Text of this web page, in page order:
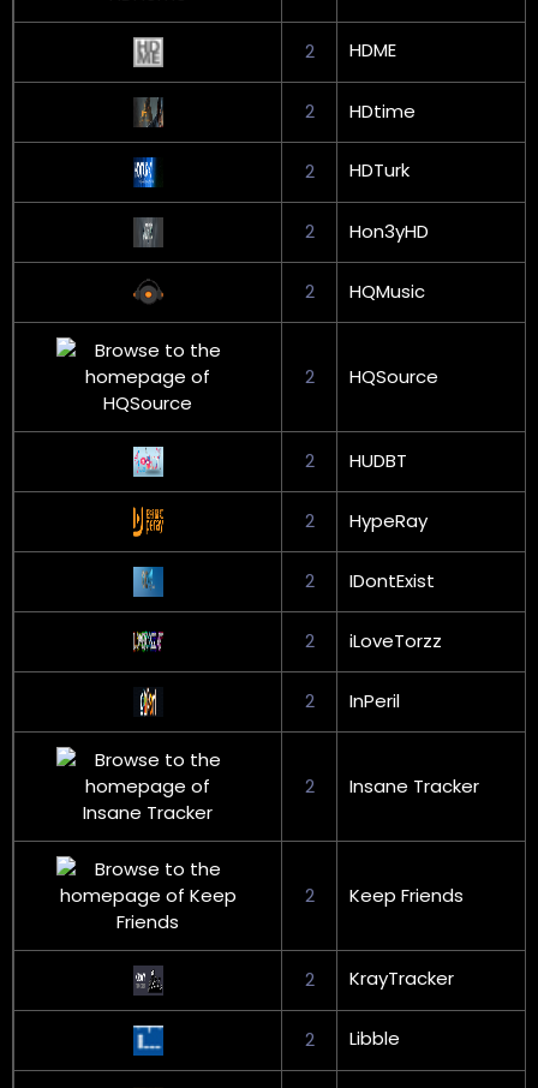
2 HDME
2 HDtime
2 HDTurk
2 Hon3yHD
2 HQMusic
2 HQSource
2 HUDBT
2 HypeRay
2 IDontExist
2 iLoveTorzz
2 InPeril
2 Insane Tracker
2 Keep Friends
2 KrayTracker
2 Libble